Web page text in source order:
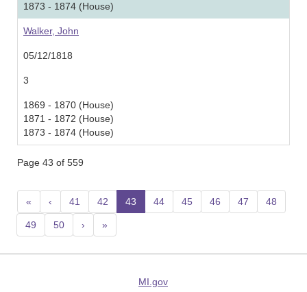
1873 - 1874 (House)
Walker, John
05/12/1818
3
1869 - 1870 (House)
1871 - 1872 (House)
1873 - 1874 (House)
Page 43 of 559
« ‹ 41 42 43 (current)
44 45 46 47 48
49 50 › »
MI.gov